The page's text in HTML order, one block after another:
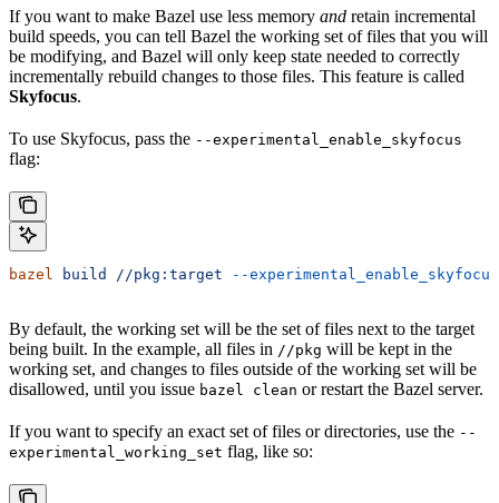
If you want to make Bazel use less memory and retain incremental
build speeds, you can tell Bazel the working set of files that you will
be modifying, and Bazel will only keep state needed to correctly
incrementally rebuild changes to those files. This feature is called
Skyfocus.
To use Skyfocus, pass the --experimental_enable_skyfocus
flag:
bazel build //pkg:target --experimental_enable_skyfocus
By default, the working set will be the set of files next to the target
being built. In the example, all files in //pkg will be kept in the
working set, and changes to files outside of the working set will be
disallowed, until you issue bazel clean or restart the Bazel server.
If you want to specify an exact set of files or directories, use the --
experimental_working_set flag, like so: